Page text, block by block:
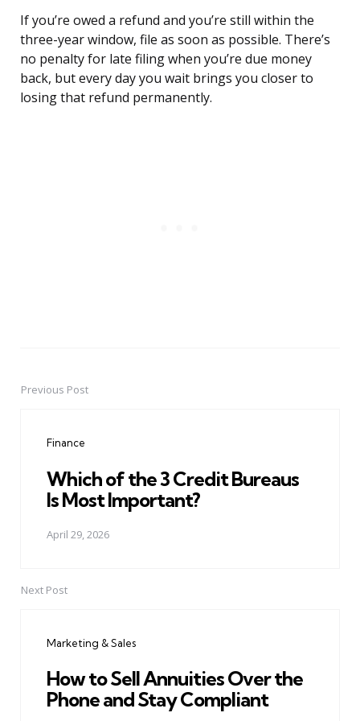
If you’re owed a refund and you’re still within the
three-year window, file as soon as possible. There’s
no penalty for late filing when you’re due money
back, but every day you wait brings you closer to
losing that refund permanently.
PostPrevious Post
Finance
Which of the 3 Credit Bureaus
Is Most Important?
April 29, 2026
Next Post
Marketing & Sales
How to Sell Annuities Over the
Phone and Stay Compliant